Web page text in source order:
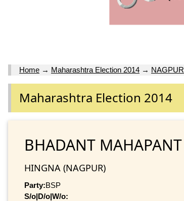
Home → Maharashtra Election 2014 → NAGPUR
Maharashtra Election 2014
BHADANT MAHAPANT
HINGNA (NAGPUR)
Party:BSP
S/o|D/o|W/o: